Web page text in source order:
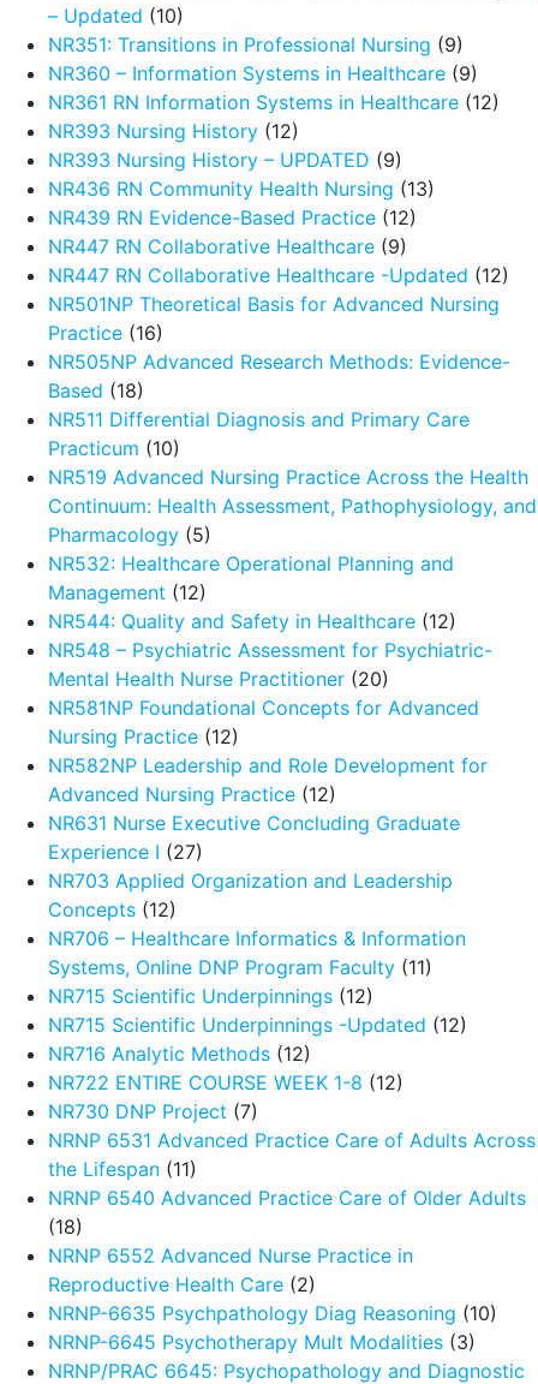
– Updated (10)
NR351: Transitions in Professional Nursing (9)
NR360 – Information Systems in Healthcare (9)
NR361 RN Information Systems in Healthcare (12)
NR393 Nursing History (12)
NR393 Nursing History – UPDATED (9)
NR436 RN Community Health Nursing (13)
NR439 RN Evidence-Based Practice (12)
NR447 RN Collaborative Healthcare (9)
NR447 RN Collaborative Healthcare -Updated (12)
NR501NP Theoretical Basis for Advanced Nursing
Practice (16)
NR505NP Advanced Research Methods: Evidence-
Based (18)
NR511 Differential Diagnosis and Primary Care
Practicum (10)
NR519 Advanced Nursing Practice Across the Health
Continuum: Health Assessment, Pathophysiology, and
Pharmacology (5)
NR532: Healthcare Operational Planning and
Management (12)
NR544: Quality and Safety in Healthcare (12)
NR548 – Psychiatric Assessment for Psychiatric-
Mental Health Nurse Practitioner (20)
NR581NP Foundational Concepts for Advanced
Nursing Practice (12)
NR582NP Leadership and Role Development for
Advanced Nursing Practice (12)
NR631 Nurse Executive Concluding Graduate
Experience I (27)
NR703 Applied Organization and Leadership
Concepts (12)
NR706 – Healthcare Informatics & Information
Systems, Online DNP Program Faculty (11)
NR715 Scientific Underpinnings (12)
NR715 Scientific Underpinnings -Updated (12)
NR716 Analytic Methods (12)
NR722 ENTIRE COURSE WEEK 1-8 (12)
NR730 DNP Project (7)
NRNP 6531 Advanced Practice Care of Adults Across
the Lifespan (11)
NRNP 6540 Advanced Practice Care of Older Adults
(18)
NRNP 6552 Advanced Nurse Practice in
Reproductive Health Care (2)
NRNP-6635 Psychpathology Diag Reasoning (10)
NRNP-6645 Psychotherapy Mult Modalities (3)
NRNP/PRAC 6645: Psychopathology and Diagnostic